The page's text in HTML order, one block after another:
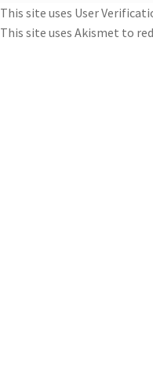
This site uses User
This site uses Akismet to